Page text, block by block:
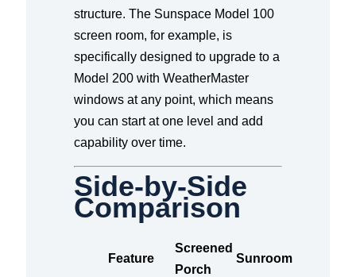
structure. The Sunspace Model 100
screen room, for example, is
specifically designed to upgrade to a
Model 200 with WeatherMaster
windows at any point, which means
you can start at one level and add
capability over time.
Side-by-Side
Comparison
Feature
Screened
Porch
Sunroom